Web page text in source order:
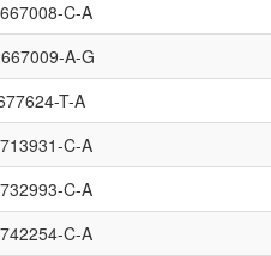
C-A
A-G
T-A
C-A
C-A
C-A